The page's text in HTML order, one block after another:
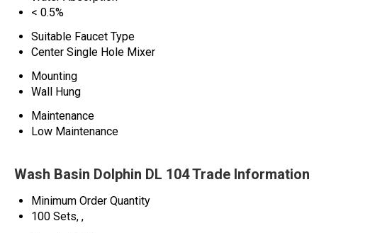
< 0.5%
Suitable Faucet Type
Center Single Hole Mixer
Mounting
Wall Hung
Maintenance
Low Maintenance
Wash Basin Dolphin DL 104 Trade Information
Minimum Order Quantity
100 Sets, ,